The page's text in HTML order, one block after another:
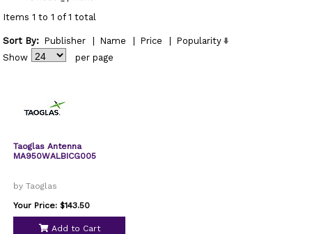
Items 1 to 1 of 1 total
Sort By: Publisher Name Price
Popularity
Show
per page
Taoglas Antenna
MA950WALBICG005
by Taoglas
Your Price: $143.50
Add to Cart